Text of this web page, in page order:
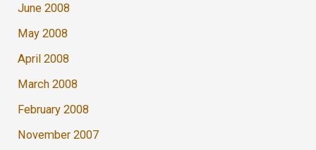
June 2008
May 2008
April 2008
March 2008
February 2008
November 2007